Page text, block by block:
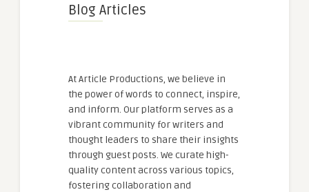
Blog Articles
At Article Productions, we believe in
the power of words to connect, inspire,
and inform. Our platform serves as a
vibrant community for writers and
thought leaders to share their insights
through guest posts. We curate high-
quality content across various topics,
fostering collaboration and